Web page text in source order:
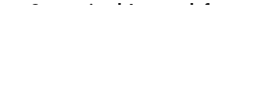
Customised Approach for